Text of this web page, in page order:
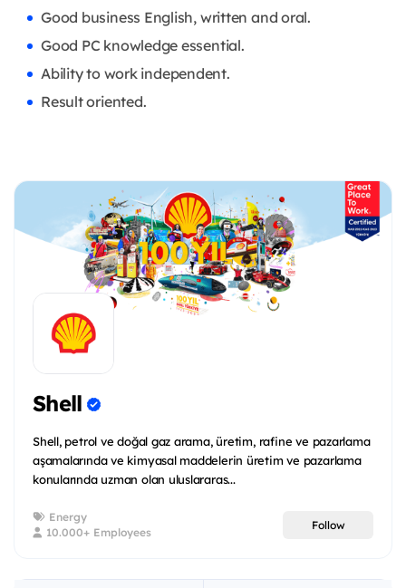
Good business English, written and oral.
Good PC knowledge essential.
Ability to work independent.
Result oriented.
Shell
Shell, petrol ve doğal gaz arama, üretim, rafine ve pazarlama
aşamalarında ve kimyasal maddelerin üretim ve pazarlama
konularında uzman olan uluslararas...
Energy
10.000+ Employees
Follow